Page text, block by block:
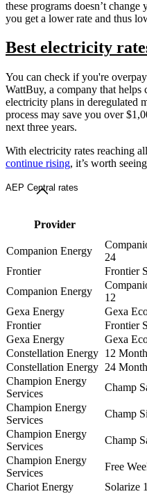
these programs doesn’t
you get a lower rate and thus
Best electricity
You can check if you're
WattBuy, a company that helps
electricity plans in deregulated
process may save you over
next three years.
With electricity rates reaching
continue rising, it’s worth
AEP Central rates
Provider
Companion Energy
24
Frontier
Frontier
Companion Energy
12
Gexa Energy
Gexa
Frontier
Frontier
Gexa Energy
Gexa
Constellation Energy 12
Constellation Energy 24
Champion Energy
Services
Champ
Champion Energy
Services
Champ
Champion Energy
Services
Champ
Champion Energy
Services
Free
Chariot Energy
Solarize